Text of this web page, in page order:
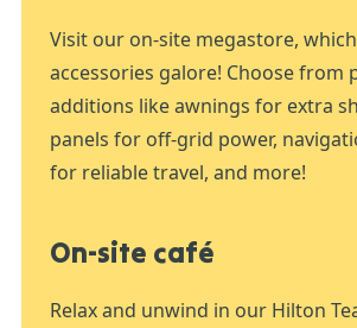
Visit our on-site megastore,
accessories galore! Choose from
additions like awnings for extra
panels for off-grid power,
for reliable travel, and more!
On-site café
Relax and unwind in our Hilton